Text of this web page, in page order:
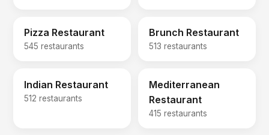
Pizza Restaurant
545 restaurants
Brunch Restaurant
513 restaurants
Indian Restaurant
512 restaurants
Mediterranean
Restaurant
415 restaurants